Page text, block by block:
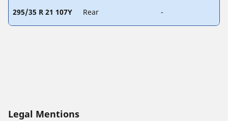
295/35 R 21 107Y Rear -
Legal Mentions